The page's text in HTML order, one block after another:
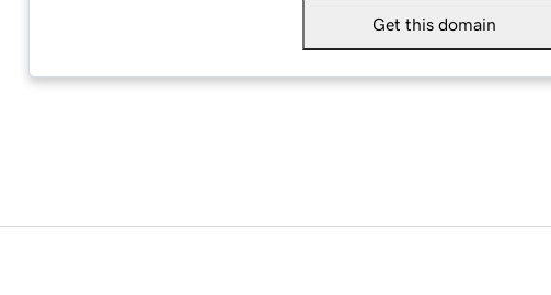
Get this domain